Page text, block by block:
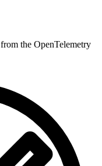
the OpenTelemetry